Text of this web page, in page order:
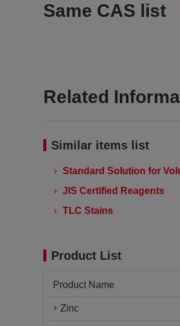
Same CAS list
Related
Similar items list
Standard Solution for
JIS Certified Reagents
TLC Stains
Product List
Product Name
Zinc